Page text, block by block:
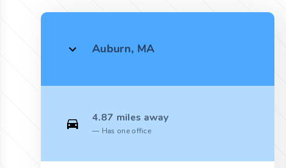
Auburn, MA
4.87 miles away
Has one office